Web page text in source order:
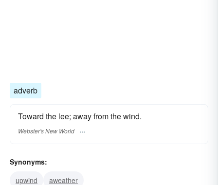
adverb
Toward the lee; away from the wind.
Webster's New World
Synonyms:
upwind
aweather